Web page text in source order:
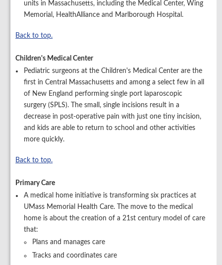
units in Massachusetts, including the Medical Center, Wing
Memorial, HealthAlliance and Marlborough Hospital.
Back to top.
Children's Medical Center
Pediatric surgeons at the Children's Medical Center are the
first in Central Massachusetts and among a select few in all
of New England performing single port laparoscopic
surgery (SPLS). The small, single incisions result in a
decrease in post-operative pain with just one tiny incision,
and kids are able to return to school and other activities
more quickly.
Back to top.
Primary Care
A medical home initiative is transforming six practices at
UMass Memorial Health Care. The move to the medical
home is about the creation of a 21st century model of care
that:
Plans and manages care
Tracks and coordinates care